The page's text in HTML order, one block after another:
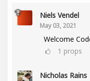
Niels Vendel
May 03, 2021
Welcome
1 props
Nicholas Rains